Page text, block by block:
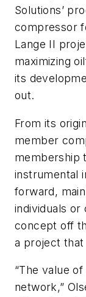
Solutions’
compressor
Lange II
maximizing
its
out.
From its
member
membership
instrumental
forward,
individuals
concept off
a project
“The value
network,”